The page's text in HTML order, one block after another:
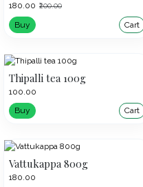
₹180.00 ₹200.00
Buy Cart
Thipalli tea 100g
₹100.00
Buy
Cart
Vattukappa 800g
₹180.00